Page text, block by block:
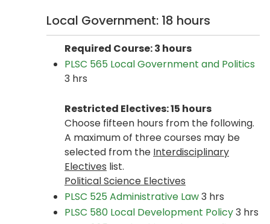
Local Government: 18 hours
Required Course: 3 hours
PLSC 565 Local Government and Politics
3 hrs
Restricted Electives: 15 hours
Choose fifteen hours from the following.
A maximum of three courses may be
selected from the Interdisciplinary
Electives list.
Political Science Electives
PLSC 525 Administrative Law3 hrs
PLSC 580 Local Development Policy3 hrs